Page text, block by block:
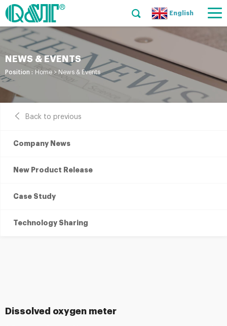
English
NEWS & EVENTS
Position : Home > News & Events
Back to previous
Company News
New Product Release
Case Study
Technology Sharing
Dissolved oxygen meter